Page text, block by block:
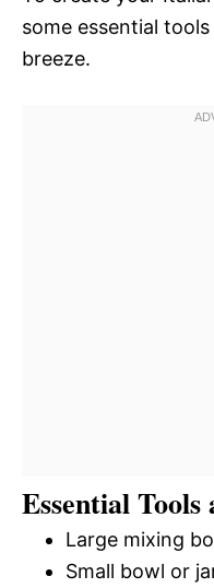
some essential
breeze.
Essential
Large mixing
Small bowl or